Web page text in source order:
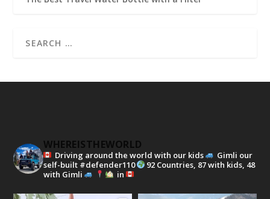
WHEREISTHEWORLD
Driving around the world with our kids
Gimli our
self-built #defender110
92 Countries, 87 with kids, 48
with Gimli
in